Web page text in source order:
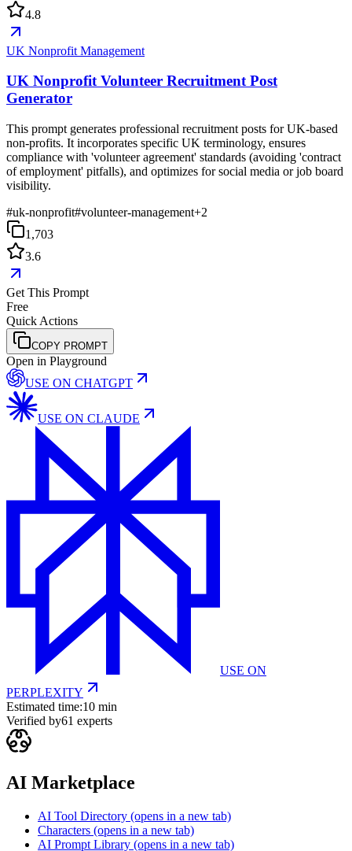
4.8
UK Nonprofit Management
UK Nonprofit Volunteer Recruitment Post
Generator
This prompt generates professional recruitment posts for UK-based
non-profits. It incorporates specific UK terminology, ensures
compliance with 'volunteer agreement' standards (avoiding 'contract
of employment' pitfalls), and optimizes for social media or job board
visibility.
#uk-nonprofit#volunteer-management+2
1,703
3.6
Get This Prompt
Free
Quick Actions
COPY PROMPT
Open in Playground
USE ON CHATGPT
USE ON CLAUDE
USE ON
PERPLEXITY
Estimated time:10 min
Verified by61 experts
AI Marketplace
AI Tool Directory (opens in a new tab)
Characters (opens in a new tab)
AI Prompt Library (opens in a new tab)